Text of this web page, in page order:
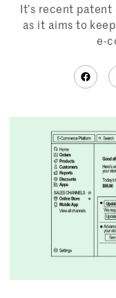
It’s recent
as it aims to
e-